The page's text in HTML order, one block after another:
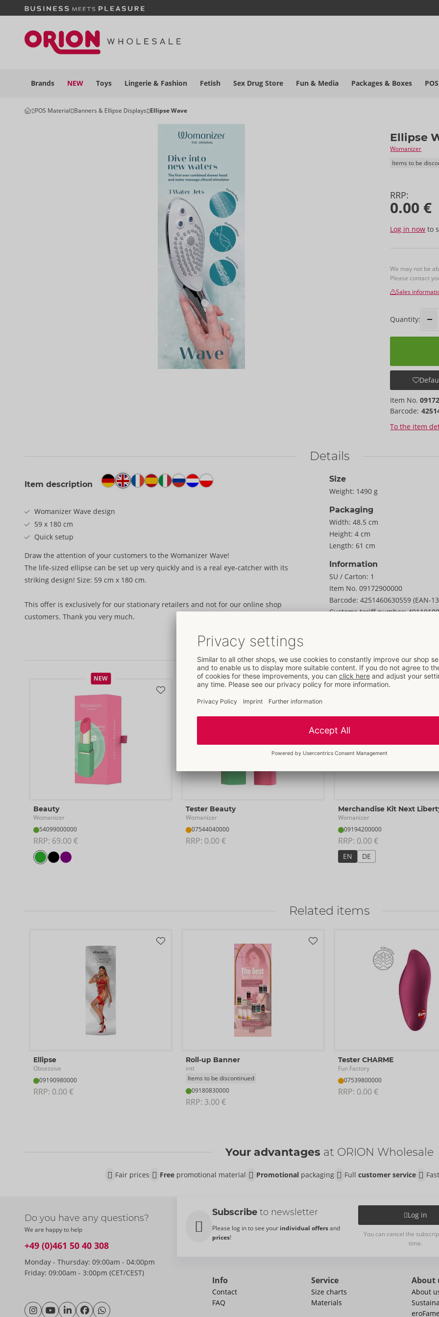
Brands NEW Toys Lingerie & Fashion Fetish Sex Drug Store Fun & Media Packages & Boxes POS
POS Material Banners & Ellipse Displays Ellipse Wave
Ellipse
Womanizer
Items to be
RRP:
0.00 €
Log in now to
We may not be
Please contact
Sales
Quantity:
Item No.
Barcode:
To the item
Details
Item description
Womanizer Wave design
59 x 180 cm
Quick setup
Draw the attention of your customers to the Womanizer Wave!
The life-sized ellipse can be set up very quickly and is a real eye-catcher with its
striking design! Size: 59 cm x 180 cm.
This offer is exclusively for our stationary retailers and not for our online shop
customers. Thank you very much.
Size
Weight: 1490 g
Packaging
Width: 48.5 cm
Height: 4 cm
Length: 61 cm
Information
SU / Carton: 1
Item No. 09172900000
Barcode: 4251460630559 (EAN-
Customs tariff number: 49119100
More items fromWomanizer
NEW
Beauty
Womanizer
54099000000
RRP: 69.00 €
Tester Beauty
Womanizer
07544040000
RRP: 0.00 €
Merchandise Kit Next
Womanizer
09194200000
RRP: 0.00 €
EN DE
Related items
Ellipse
Obsessive
09190980000
RRP: 0.00 €
Roll-up Banner
intt
Items to be discontinued
09180830000
RRP: 3.00 €
Tester CHARME
Fun Factory
07539800000
RRP: 0.00 €
Your advantages at ORION Wholesale
Fair prices Freepromotional material Promotionalpackaging Full customer service
Do you have any questions?
We are happy to help
+49 (0)461 50 40 308
Monday - Thursday: 09:00am - 04:00pm
Friday: 09:00am - 3:00pm (CET/CEST)
Subscribe to newsletter
Please log in to see your individual offersand
prices!
Log in
You can cancel the
time.
Info
Contact
FAQ
Service
Size charts
Materials
About
About